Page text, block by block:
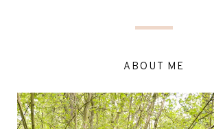
ABOUT ME